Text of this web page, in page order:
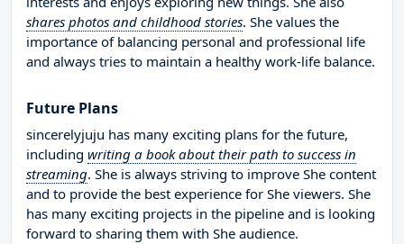
shares photos and childhood stories. She values the
importance of balancing personal and professional life
and always tries to maintain a healthy work-life balance.
Future Plans
sincerelyjuju has many exciting plans for the future,
including writing a book about their path to success in
streaming. She is always striving to improve She content
and to provide the best experience for She viewers. She
has many exciting projects in the pipeline and is looking
forward to sharing them with She audience.